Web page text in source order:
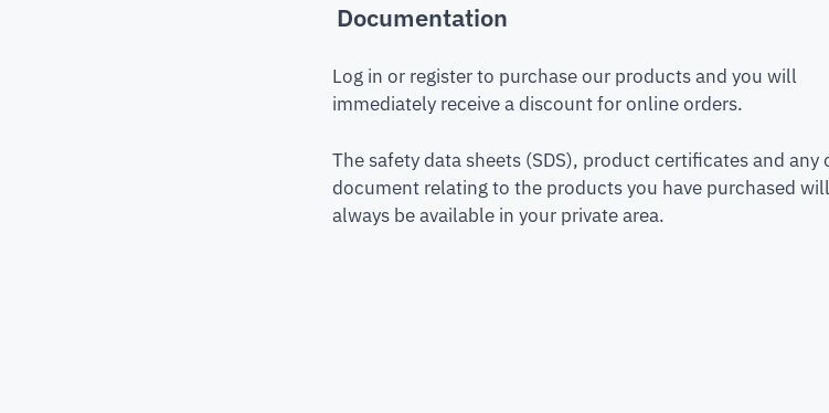
Documentation
Log in or register to purchase our products and you will
immediately receive a discount for online orders.
The safety data sheets (SDS), product certificates and any
document relating to the products you have purchased will
always be available in your private area.